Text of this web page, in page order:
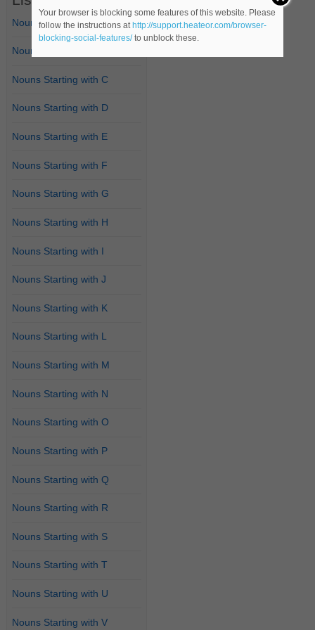
Nouns Starting with A
Nouns Starting with B
Nouns Starting with C
Nouns Starting with D
Nouns Starting with E
Nouns Starting with F
Nouns Starting with G
Nouns Starting with H
Nouns Starting with I
Nouns Starting with J
Nouns Starting with K
Nouns Starting with L
Nouns Starting with M
Nouns Starting with N
Nouns Starting with O
Nouns Starting with P
Nouns Starting with Q
Nouns Starting with R
Nouns Starting with S
Nouns Starting with T
Nouns Starting with U
Nouns Starting with V
Your browser is blocking some features of this website. Please
follow the instructions at http://support.heateor.com/browser-
blocking-social-features/to unblock these.